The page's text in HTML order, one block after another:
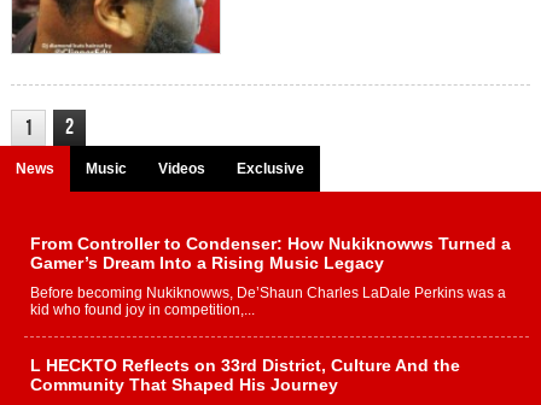
1 2
News Music Videos Exclusive
From Controller to Condenser: How Nukiknowws Turned a
Gamer’s Dream Into a Rising Music Legacy
Before becoming Nukiknowws, De’Shaun Charles LaDale Perkins was a
kid who found joy in competition,...
L HECKTO Reflects on 33rd District, Culture And the
Community That Shaped His Journey